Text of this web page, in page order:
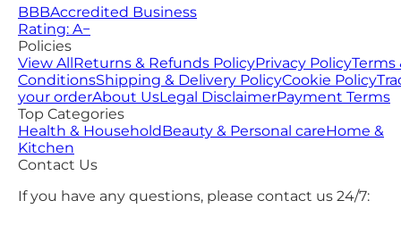
BBBAccredited Business
Rating: A−
Policies
View AllReturns & Refunds PolicyPrivacy PolicyTerms
ConditionsShipping & Delivery PolicyCookie Policy
your orderAbout UsLegal DisclaimerPayment Terms
Top Categories
Health & HouseholdBeauty & Personal careHome &
Kitchen
Contact Us
If you have any questions, please contact us 24/7: